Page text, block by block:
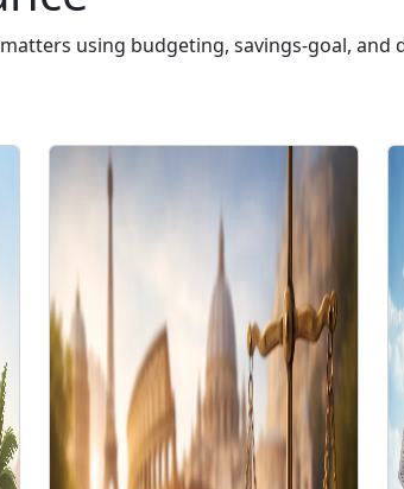
using budgeting, savings-goal,